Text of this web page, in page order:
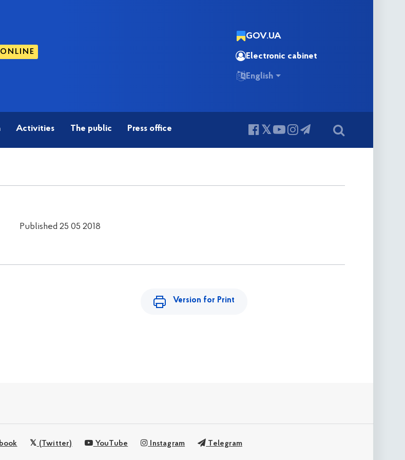
ONLINE
GOV.UA
Electronic cabinet
English
Activities The public Press office
Published 25 05 2018
Version for Print
(Twitter) YouTube Instagram Telegram